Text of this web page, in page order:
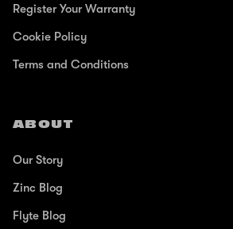
Register Your Warranty
Cookie Policy
Terms and Conditions
ABOUT
Our Story
Zinc Blog
Flyte Blog